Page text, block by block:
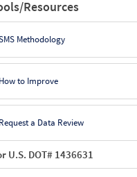
Resources
Methodology
to Improve
a Data Review
U.S. DOT# 1436631